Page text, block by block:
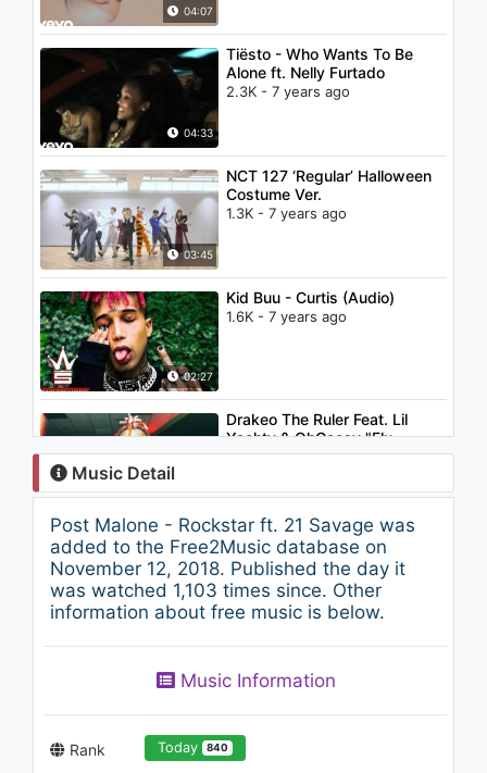
04:07
04:33
Tiësto - Who Wants To Be
Alone ft. Nelly Furtado
2.3K - 7 years ago
03:45
NCT 127 ‘Regular’ Halloween
Costume Ver.
1.3K - 7 years ago
02:27
Kid Buu - Curtis (Audio)
1.6K - 7 years ago
02:27
Drakeo The Ruler Feat. Lil
Yachty & OhGeesy "Flu
Flamming Remix" (WSHH
1.7K - 7 years ago
03:58
Chinese Kitty - Purse (WSHH
Exclusive)
923 - 7 years ago
03:47
1.3K - 7 years ago
Music Detail
Post Malone - Rockstar ft. 21 Savage was
added to the Free2Music database on
November 12, 2018. Published the day it
was watched 1,103 times since. Other
information about free music is below.
Music Information
Rank Today 840